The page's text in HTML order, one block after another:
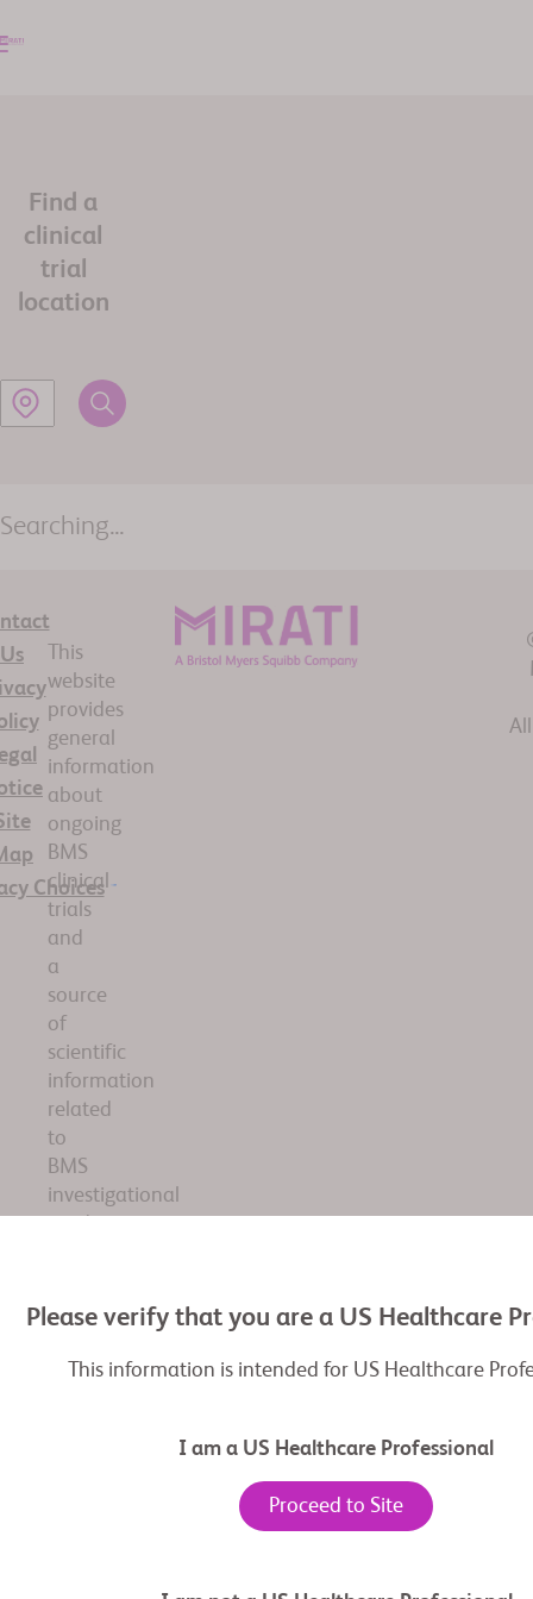
Find a
clinical
trial
location
Searching...
Us
Choices
This
website
provides
general
information
about
ongoing
BMS
clinical
trials
and
a
source
of
scientific
information
related
to
BMS
investigational
information
pertains
Please verify that you are a US Healthcare
This information is intended for US Healthcare
I am a US Healthcare Professional
Proceed to Site